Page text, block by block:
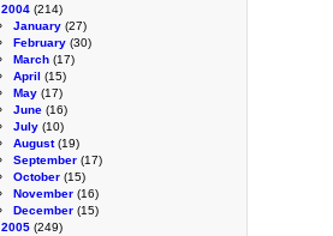
2004 (214)
January (27)
February (30)
March (17)
April (15)
May (17)
June (16)
July (10)
August(19)
September (17)
October (15)
November (16)
December (15)
2005 (249)